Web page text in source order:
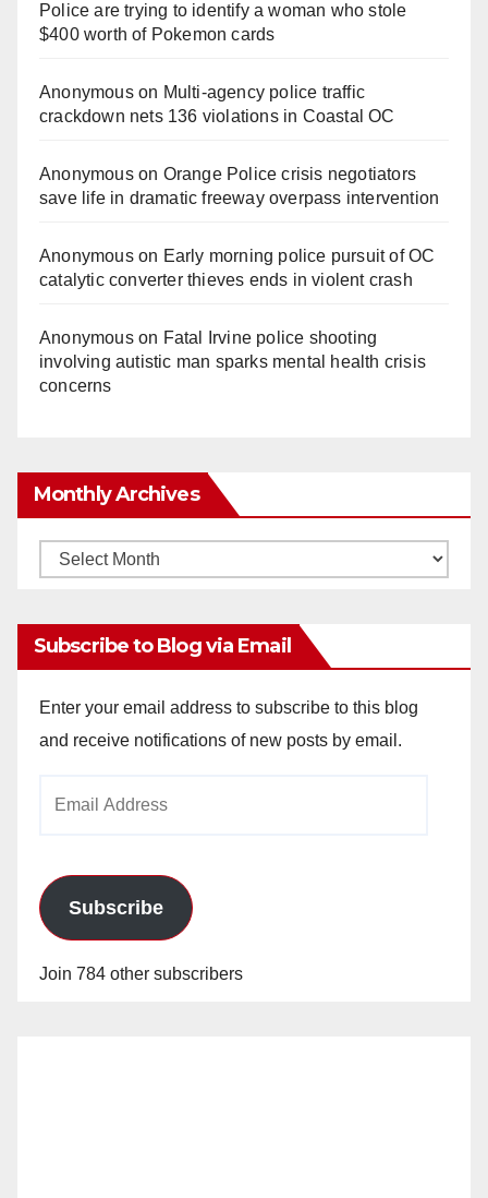
Police are trying to identify a woman who stole
$400 worth of Pokemon cards
Anonymouson Multi‑agency police traffic
crackdown nets 136 violations in Coastal OC
Anonymouson Orange Police crisis negotiators
save life in dramatic freeway overpass intervention
Anonymouson Early morning police pursuit of OC
catalytic converter thieves ends in violent crash
Anonymouson Fatal Irvine police shooting
involving autistic man sparks mental health crisis
concerns
Monthly Archives
Monthly
Subscribe to Blog via Email
Enter your email address to subscribe to this blog
and receive notifications of new posts by email.
Subscribe
Join 784 other subscribers